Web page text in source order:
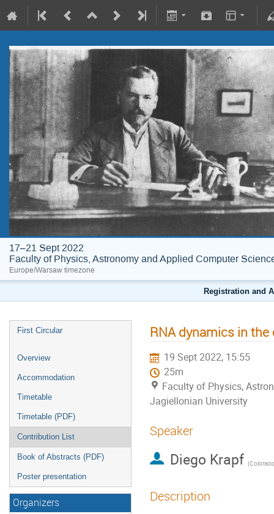
17–21 Sept 2022
Faculty of Physics, Astronomy and Applied Computer
Europe/Warsaw timezone
Registration and
First Circular
Overview
Accommodation
Timetable
Timetable (PDF)
Contribution List
Book of Abstracts (PDF)
Poster presentation
Organizers
RNA dynamics in
19 Sept 2022, 15:55
25m
Faculty of Physics,
Jagiellonian University
Speaker
Diego Krapf (Colorado
Description